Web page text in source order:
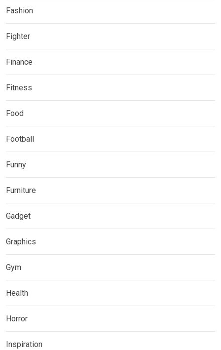
Fashion
Fighter
Finance
Fitness
Food
Football
Funny
Furniture
Gadget
Graphics
Gym
Health
Horror
Inspiration